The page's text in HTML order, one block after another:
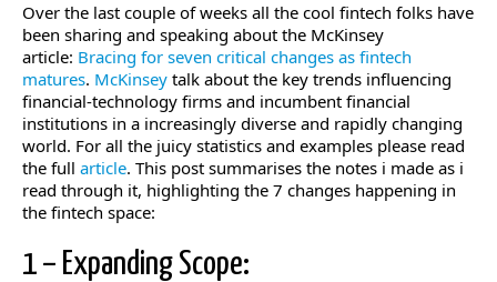
Over the last couple of weeks all the cool fintech folks have
been sharing and speaking about the McKinsey
article: Bracing for seven critical changes as fintech
matures. McKinsey talk about the key trends influencing
financial-technology firms and incumbent financial
institutions in a increasingly diverse and rapidly changing
world. For all the juicy statistics and examples please read
the full article. This post summarises the notes i made as i
read through it, highlighting the 7 changes happening in
the fintech space:
1 – Expanding Scope: